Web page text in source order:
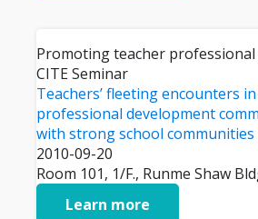
Promoting teacher
CITE Seminar
Teachers’ fleeting encounters
professional development
with strong school communities
2010-09-20
Room 101, 1/F., Runme Shaw
Learn more